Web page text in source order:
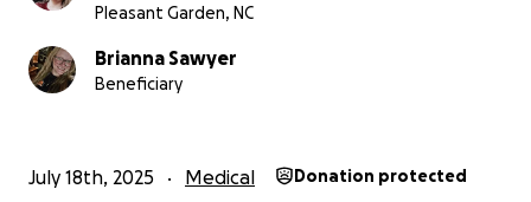
Pleasant Garden, NC
Brianna Sawyer
Beneficiary
July 18th, 2025 Medical Donation protected